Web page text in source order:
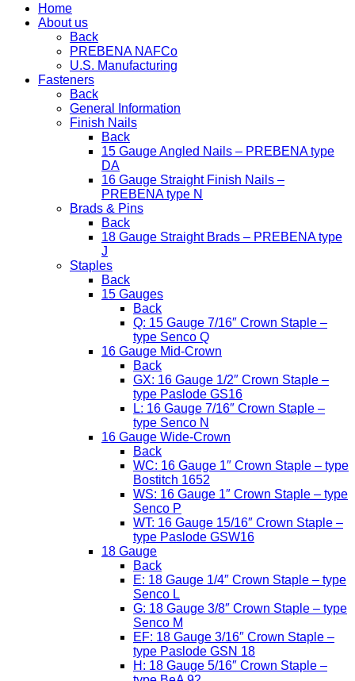
Home
About us
Back
PREBENA NAFCo
U.S. Manufacturing
Fasteners
Back
General Information
Finish Nails
Back
15 Gauge Angled Nails – PREBENA type
DA
16 Gauge Straight Finish Nails –
PREBENA type N
Brads & Pins
Back
18 Gauge Straight Brads – PREBENA type
J
Staples
Back
15 Gauges
Back
Q: 15 Gauge 7/16″ Crown Staple –
type Senco Q
16 Gauge Mid-Crown
Back
GX: 16 Gauge 1/2″ Crown Staple –
type Paslode GS16
L: 16 Gauge 7/16″ Crown Staple –
type Senco N
16 Gauge Wide-Crown
Back
WC: 16 Gauge 1″ Crown Staple – type
Bostitch 1652
WS: 16 Gauge 1″ Crown Staple – type
Senco P
WT: 16 Gauge 15/16″ Crown Staple –
type Paslode GSW16
18 Gauge
Back
E: 18 Gauge 1/4″ Crown Staple – type
Senco L
G: 18 Gauge 3/8″ Crown Staple – type
Senco M
EF: 18 Gauge 3/16″ Crown Staple –
type Paslode GSN 18
H: 18 Gauge 5/16″ Crown Staple –